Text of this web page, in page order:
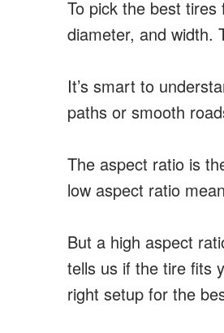
To pick the best tires
diameter, and width.
It’s smart to
paths or smooth
The aspect ratio is
low aspect ratio
But a high aspect
tells us if the tire fits
right setup for the